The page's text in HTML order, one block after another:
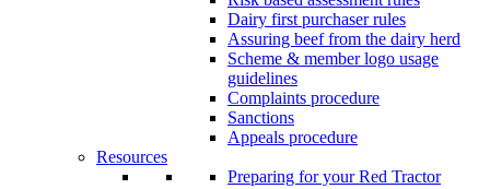
Dairy first purchaser rules
Assuring beef from the dairy herd
Scheme & member logo usage
guidelines
Complaints procedure
Sanctions
Appeals procedure
Resources
Preparing for your Red Tractor